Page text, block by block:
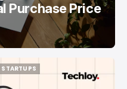
Purchase Price